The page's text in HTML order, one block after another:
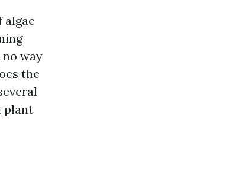
algae
way
the
plant